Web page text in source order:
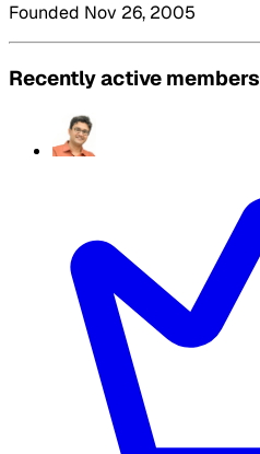
Founded Nov 26, 2005
Recently active members